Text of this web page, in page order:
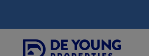
Main
Content